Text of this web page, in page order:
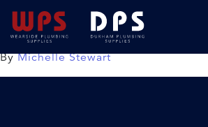
Rocol Leak
18/02/2020
ByMichelle Stewart